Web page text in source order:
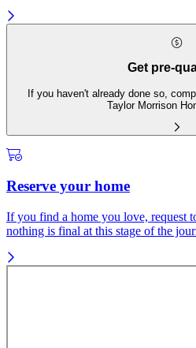
Get pre-
If you haven't already done so,
Taylor Morrison
Reserve your home
If you find a home you love, request
nothing is final at this stage of the